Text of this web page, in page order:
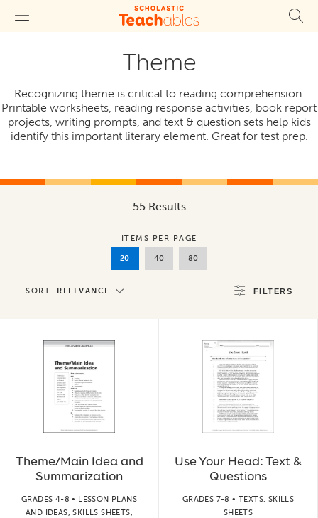
Theme
Recognizing theme is critical to reading comprehension.
Printable worksheets, reading response activities, book report
projects, writing prompts, and text & question sets help kids
identify this important literary element. Great for test prep.
55 Results
ITEMS PER PAGE
20 40 80
SORT RELEVANCE FILTERS
Theme/Main Idea and
Summarization
GRADES 4-8 • LESSON PLANS
AND IDEAS, SKILLS SHEETS,
Use Your Head: Text &
Questions
GRADES 7-8 • TEXTS, SKILLS
SHEETS